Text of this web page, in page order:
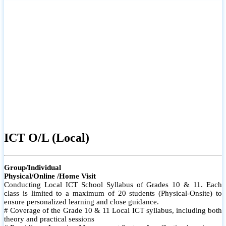
ICT O/L (Local)
Group/Individual
Physical/Online /Home Visit
Conducting Local ICT School Syllabus of Grades 10 & 11. Each
class is limited to a maximum of 20 students (Physical-Onsite) to
ensure personalized learning and close guidance.
# Coverage of the Grade 10 & 11 Local ICT syllabus, including both
theory and practical sessions